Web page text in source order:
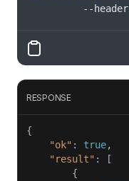
          --header
RESPONSE
"ok" : true
"result"